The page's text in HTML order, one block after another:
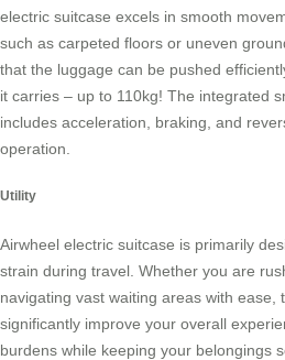
electric suitcase excels in smooth
such as carpeted floors or uneven
that the luggage can be pushed
it carries – up to 110kg! The integrated
includes acceleration, braking, and
operation.
Utility
Airwheel electric suitcase is primarily
strain during travel. Whether you are
navigating vast waiting areas with ease,
significantly improve your overall
burdens while keeping your belongings